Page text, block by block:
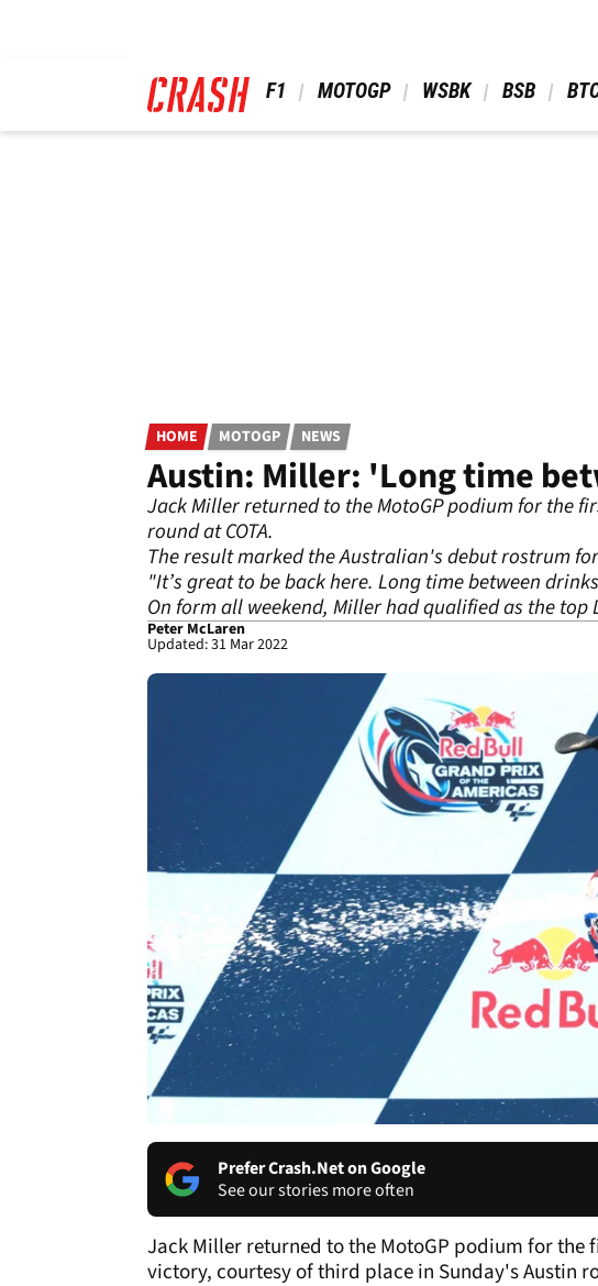
F1 MOTOGP WSBK BSB
HOME MOTOGP NEWS
Austin: Miller: 'Long time
Jack Miller returned to the MotoGP podium for the
round at COTA.
The result marked the Australian's debut rostrum
"It’s great to be back here. Long time between
On form all weekend, Miller had qualified as the
Peter McLaren
Updated: 31 Mar 2022
Prefer Crash.Net on Google
See our stories more often
Jack Miller returned to the MotoGP podium for the
victory, courtesy of third place in Sunday's Austin